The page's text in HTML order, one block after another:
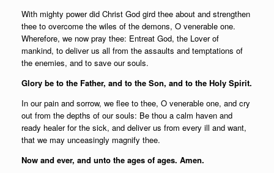
With mighty power did Christ God gird thee about and strengthen
thee to overcome the wiles of the demons, O venerable one.
Wherefore, we now pray thee: Entreat God, the Lover of
mankind, to deliver us all from the assaults and temptations of
the enemies, and to save our souls.
Glory be to the Father, and to the Son, and to the Holy Spirit.
In our pain and sorrow, we flee to thee, O venerable one, and cry
out from the depths of our souls: Be thou a calm haven and
ready healer for the sick, and deliver us from every ill and want,
that we may unceasingly magnify thee.
Now and ever, and unto the ages of ages. Amen.